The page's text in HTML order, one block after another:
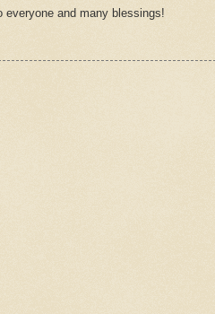
everyone and many blessings!